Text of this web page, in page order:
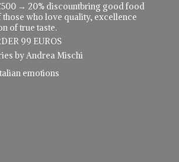
→ 20% discountbring good food
those who love quality, excellence
of true taste.
99 EUROS
by Andrea Mischi
emotions